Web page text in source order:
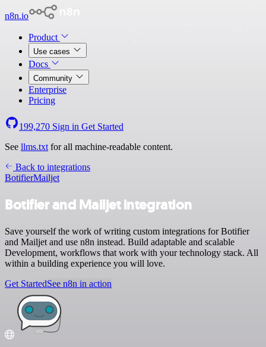
n8n.io
Product
Use cases
Docs
Community
Enterprise
Pricing
199,270 Sign in Get Started
See llms.txt for all machine-readable content.
Back to integrations
BotifierMailjet
Botifier and Mailjet integration
Save yourself the work of writing custom integrations for Botifier
and Mailjet and use n8n instead. Build adaptable and scalable
Development, workflows that work with your technology stack. All
within a building experience you will love.
Get StartedSee n8n in action